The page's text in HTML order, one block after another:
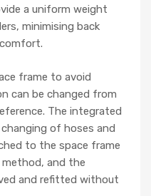
a uniform weight
minimising back
frame to avoid
can be changed from
The integrated
of hoses and
to the space frame
and the
and refitted without